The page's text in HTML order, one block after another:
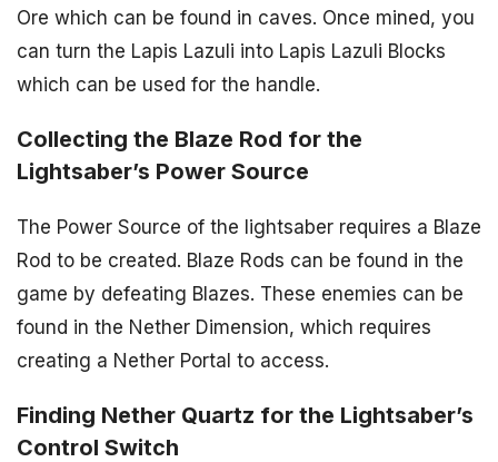
Ore which can be found in caves. Once mined, you
can turn the Lapis Lazuli into Lapis Lazuli Blocks
which can be used for the handle.
Collecting the Blaze Rod for the
Lightsaber’s Power Source
The Power Source of the lightsaber requires a Blaze
Rod to be created. Blaze Rods can be found in the
game by defeating Blazes. These enemies can be
found in the Nether Dimension, which requires
creating a Nether Portal to access.
Finding Nether Quartz for the Lightsaber’s
Control Switch